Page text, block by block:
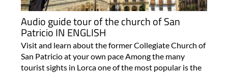
Audio guide tour of the church of San
Patricio IN ENGLISH
Visit and learn about the former Collegiate Church of
San Patricio at your own pace Among the many
tourist sights in Lorca one of the most popular is the